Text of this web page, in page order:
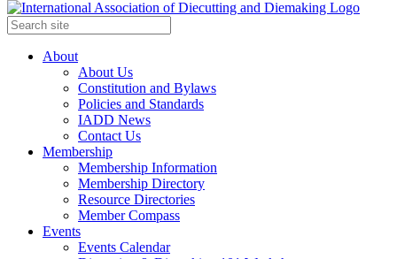
About
About Us
Constitution and Bylaws
Policies and Standards
IADD News
Contact Us
Membership
Membership Information
Membership Directory
Resource Directories
Member Compass
Events
Events Calendar